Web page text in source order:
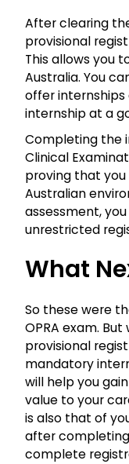
After clearing
provisional
This allows you
Australia. You
offer
internship at a
Completing the
Clinical
proving that
Australian
assessment,
unrestricted
What
So these were
OPRA exam.
provisional
mandatory
will help you
value to your
is also that of
after
complete